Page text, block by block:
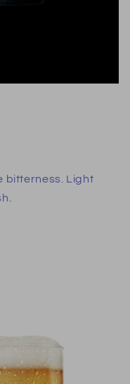
bitterness. Light